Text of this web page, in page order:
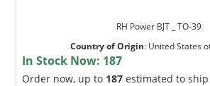
RH Power BJT _ TO-39
Country of Origin: United States
In Stock Now: 187
Order now, up to 187 estimated to